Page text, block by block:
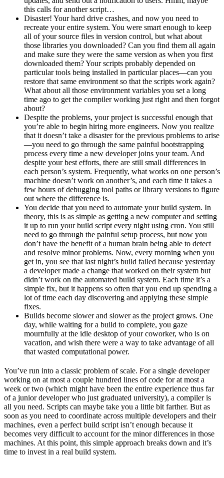
this calls for another script…
Disaster! Your hard drive crashes, and now you need to
recreate your entire system. You were smart enough to keep
all of your source files in version control, but what about
those libraries you downloaded? Can you find them all again
and make sure they were the same version as when you first
downloaded them? Your scripts probably depended on
particular tools being installed in particular places—can you
restore that same environment so that the scripts work again?
What about all those environment variables you set a long
time ago to get the compiler working just right and then forgot
about?
Despite the problems, your project is successful enough that
you’re able to begin hiring more engineers. Now you realize
that it doesn’t take a disaster for the previous problems to arise
—you need to go through the same painful bootstrapping
process every time a new developer joins your team. And
despite your best efforts, there are still small differences in
each person’s system. Frequently, what works on one person’s
machine doesn’t work on another’s, and each time it takes a
few hours of debugging tool paths or library versions to figure
out where the difference is.
You decide that you need to automate your build system. In
theory, this is as simple as getting a new computer and setting
it up to run your build script every night using cron. You still
need to go through the painful setup process, but now you
don’t have the benefit of a human brain being able to detect
and resolve minor problems. Now, every morning when you
get in, you see that last night’s build failed because yesterday
a developer made a change that worked on their system but
didn’t work on the automated build system. Each time it’s a
simple fix, but it happens so often that you end up spending a
lot of time each day discovering and applying these simple
fixes.
Builds become slower and slower as the project grows. One
day, while waiting for a build to complete, you gaze
mournfully at the idle desktop of your coworker, who is on
vacation, and wish there were a way to take advantage of all
that wasted computational power.
You’ve run into a classic problem of scale. For a single developer
working on at most a couple hundred lines of code for at most a
week or two (which might have been the entire experience thus far
of a junior developer who just graduated university), a compiler is
all you need. Scripts can maybe take you a little bit farther. But as
soon as you need to coordinate across multiple developers and their
machines, even a perfect build script isn’t enough because it
becomes very difficult to account for the minor differences in those
machines. At this point, this simple approach breaks down and it’s
time to invest in a real build system.